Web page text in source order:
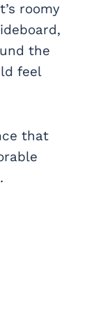
roomy
the
feel
that